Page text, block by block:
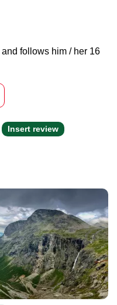
and follows him / her 16
Insert review